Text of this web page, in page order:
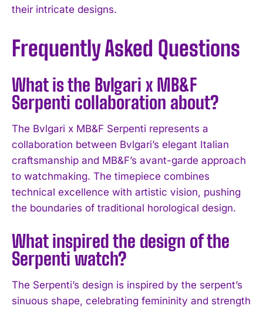
I WANT IN
I've read and accept thePrivacy Policy .
their intricate designs.
Frequently Asked Questions
What is the Bvlgari x MB&F
Serpenti collaboration about?
The Bvlgari x MB&F Serpenti represents a
collaboration between Bvlgari’s elegant Italian
craftsmanship and MB&F’s avant-garde approach
to watchmaking. The timepiece combines
technical excellence with artistic vision, pushing
the boundaries of traditional horological design.
What inspired the design of the
Serpenti watch?
The Serpenti’s design is inspired by the serpent’s
sinuous shape, celebrating femininity and strength